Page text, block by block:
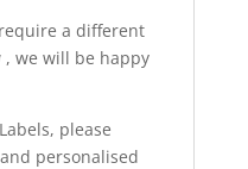
a different
we will be happy
please
personalised